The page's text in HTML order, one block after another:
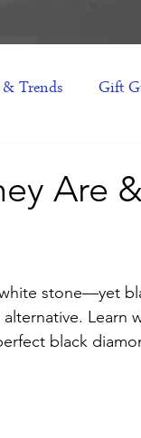
Trends Gift
Are
stone—yet
Learn
black